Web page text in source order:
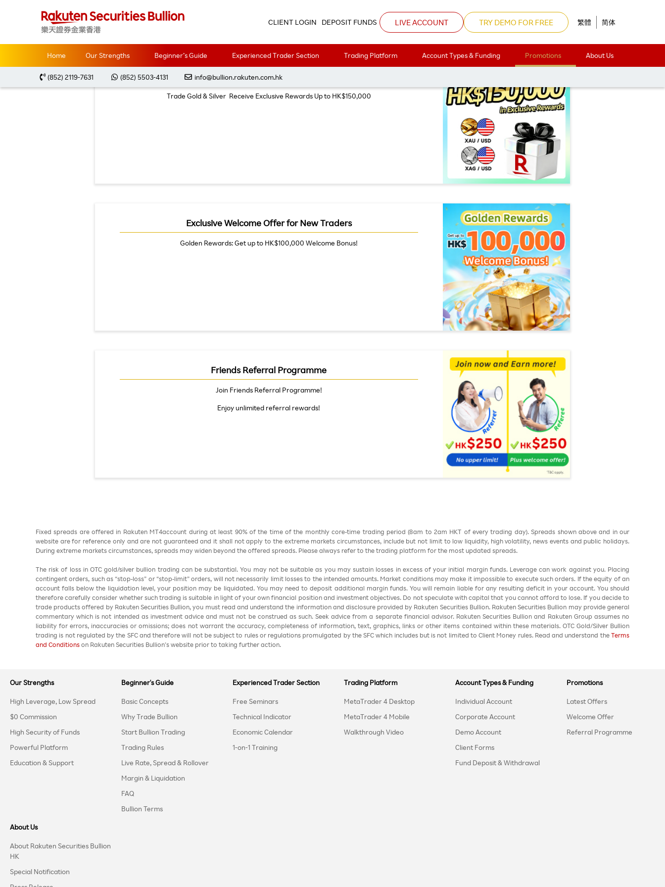
CLIENT LOGIN DEPOSIT FUNDS LIVE ACCOUNT TRY DEMO FOR FREE 繁體 简体
Home Our Strengths Beginner’s Guide Experienced Trader Section Trading Platform Account Types & Funding Promotions About Us
(852) 2119-7631 (852) 5503-4131 info@bullion.rakuten.com.hk
Home Promotions Latest Offers
Trading Offer July 2026
Trade Gold & Silver Receive Exclusive Rewards Up to HK$150,000
Exclusive Welcome Offer for New Traders
Golden Rewards: Get up to HK$100,000 Welcome Bonus!
Friends Referral Programme
Join Friends Referral Programme!
Enjoy unlimited referral rewards!
Fixed spreads are offered in Rakuten MT4account during at least 90% of the time of the monthly core-time trading period (8am to 2am HKT of every trading day). Spreads shown above and in our
website are for reference only and are not guaranteed and it shall not apply to the extreme markets circumstances, include but not limit to low liquidity, high volatility, news events and public holidays.
During extreme markets circumstances, spreads may widen beyond the offered spreads. Please always refer to the trading platform for the most updated spreads.
The risk of loss in OTC gold/silver bullion trading can be substantial. You may not be suitable as you may sustain losses in excess of your initial margin funds. Leverage can work against you. Placing
contingent orders, such as “stop-loss” or “stop-limit” orders, will not necessarily limit losses to the intended amounts. Market conditions may make it impossible to execute such orders. If the equity of an
account falls below the liquidation level, your position may be liquidated. You may need to deposit additional margin funds. You will remain liable for any resulting deficit in your account. You should
therefore carefully consider whether such trading is suitable in light of your own financial position and investment objectives. Do not speculate with capital that you cannot afford to lose. If you decide to
trade products offered by Rakuten Securities Bullion, you must read and understand the information and disclosure provided by Rakuten Securities Bullion. Rakuten Securities Bullion may provide general
commentary which is not intended as investment advice and must not be construed as such. Seek advice from a separate financial advisor. Rakuten Securities Bullion and Rakuten Group assumes no
liability for errors, inaccuracies or omissions; does not warrant the accuracy, completeness of information, text, graphics, links or other items contained within these materials. OTC Gold/Silver Bullion
trading is not regulated by the SFC and therefore will not be subject to rules or regulations promulgated by the SFC which includes but is not limited to Client Money rules. Read and understand theTerms
and Conditionson Rakuten Securities Bullion’s website prior to taking further action.
Our Strengths
High Leverage, Low Spread
$0 Commission
High Security of Funds
Powerful Platform
Education & Support
Beginner's Guide
Basic Concepts
Why Trade Bullion
Start Bullion Trading
Trading Rules
Live Rate, Spread & Rollover
Margin & Liquidation
FAQ
Bullion Terms
Experienced Trader Section
Free Seminars
Technical Indicator
Economic Calendar
1-on-1 Training
Trading Platform
MetaTrader 4 Desktop
MetaTrader 4 Mobile
Walkthrough Video
Account Types & Funding
Individual Account
Corporate Account
Demo Account
Client Forms
Fund Deposit & Withdrawal
Promotions
Latest Offers
Welcome Offer
Referral Programme
About Us
About Rakuten Securities Bullion
HK
Special Notification